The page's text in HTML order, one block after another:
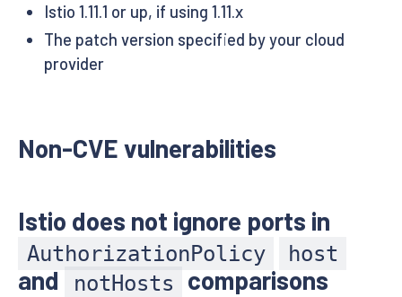
Istio 1.11.1 or up, if using 1.11.x
The patch version specified by your cloud
provider
Non-CVE vulnerabilities
Istio does not ignore ports in
AuthorizationPolicy host
and notHosts comparisons